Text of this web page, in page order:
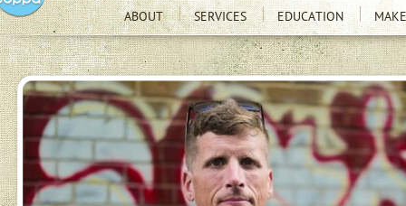
ABOUT SERVICES EDUCATION